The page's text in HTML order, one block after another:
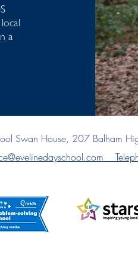
a
Swan House, 207 Balham